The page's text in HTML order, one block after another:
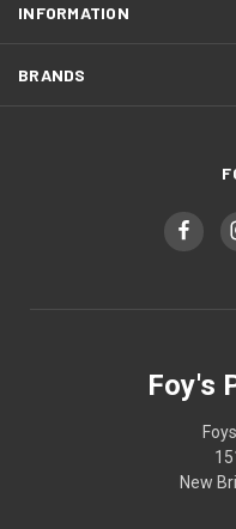
INFORMATION
BRANDS
Foy's
New